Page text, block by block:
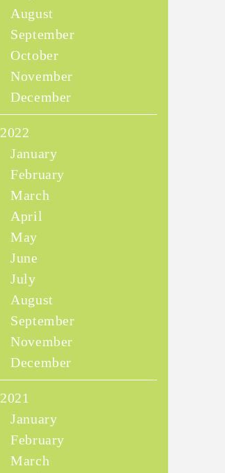
August
September
October
November
December
2022
January
February
March
April
May
June
July
August
September
November
December
2021
January
February
March